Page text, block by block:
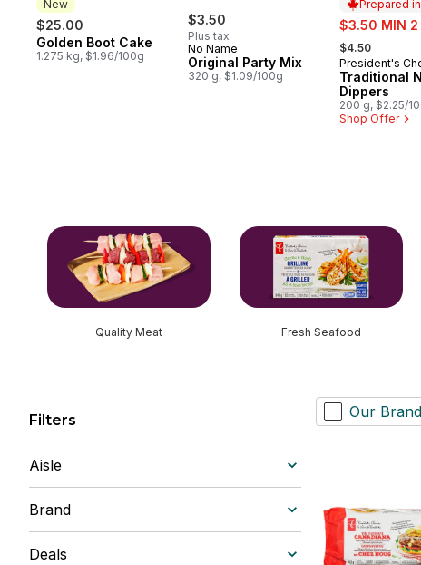
New
$25.00
New
Golden Boot Cake
1.275 kg, $1.96/100g
$3.50
Plus tax
No Name
Original Party Mix
320 g, $1.09/100g
Prepared
sale:
$3.50 MIN 2
, formerly:
$4.50
Prepared in
President's
Traditional
Dippers
200 g, $2.25/
Shop Offer
skip this section
Quality Meat Fresh Seafood
Filters
Aisle
Brand
Deals
Our